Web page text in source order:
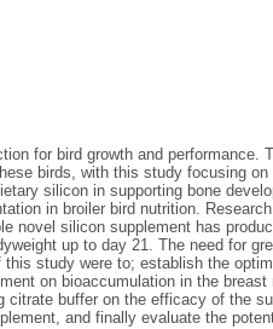
for bird growth and performance.
birds, with this study focusing
silicon in supporting bone
in broiler bird nutrition.
novel silicon supplement has
up to day 21. The need for
study were to; establish the
on bioaccumulation in the
buffer on the efficacy of the
and finally evaluate the